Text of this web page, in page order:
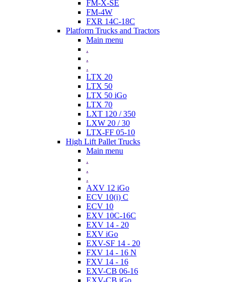
FM-X-SE
FM-4W
FXR 14C-18C
Platform Trucks and Tractors
Main menu
.
.
.
LTX 20
LTX 50
LTX 50 iGo
LTX 70
LXT 120 / 350
LXW 20 / 30
LTX-FF 05-10
High Lift Pallet Trucks
Main menu
.
.
.
AXV 12 iGo
ECV 10(i) C
ECV 10
EXV 10C-16C
EXV 14 - 20
EXV iGo
EXV-SF 14 - 20
FXV 14 - 16 N
FXV 14 - 16
EXV-CB 06-16
EXV-CB iGo